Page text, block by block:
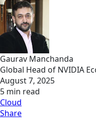
Gaurav Manchanda
Global Head of NVIDIA
August 7, 2025
5 min read
Cloud
Share